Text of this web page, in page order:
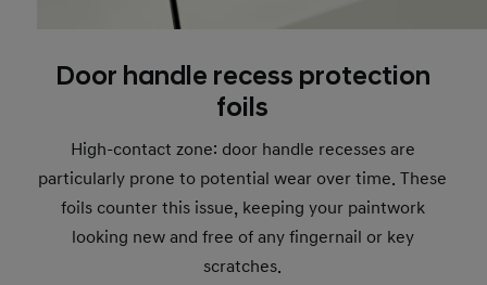
Door handle recess protection
foils
High-contact zone: door handle recesses are
particularly prone to potential wear over time. These
foils counter this issue, keeping your paintwork
looking new and free of any fingernail or key
scratches.